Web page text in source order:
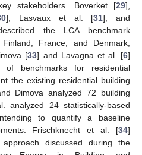
stakeholders. Boverket [29],
], Lasvaux et al. [31], and
the LCA benchmark
France, and Denmark,
[33] and Lavagna et al. [6]
benchmarks for residential
the existing residential building
Dimova analyzed 72 building
analyzed 24 statistically-based
to quantify a baseline
Frischknecht et al. [34]
discussed during the